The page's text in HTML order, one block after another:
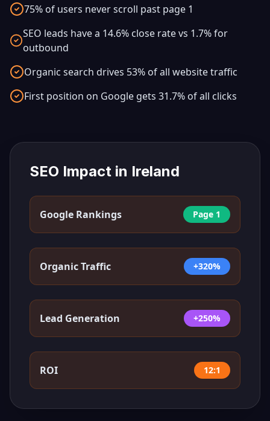
75% of users never scroll past page 1
SEO leads have a 14.6% close rate vs 1.7% for
outbound
Organic search drives 53% of all website traffic
First position on Google gets 31.7% of all clicks
SEO Impact in Ireland
Google Rankings Page 1
Organic Traffic +320%
Lead Generation +250%
ROI 12:1